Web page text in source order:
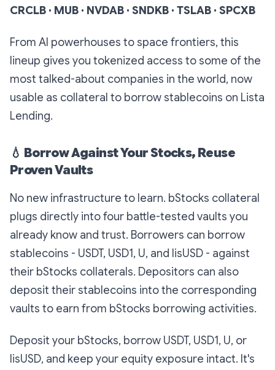
CRCLB · MUB · NVDAB · SNDKB · TSLAB · SPCXB
From AI powerhouses to space frontiers, this
lineup gives you tokenized access to some of the
most talked-about companies in the world, now
usable as collateral to borrow stablecoins on Lista
Lending.
💧 Borrow Against Your Stocks, Reuse
Proven Vaults
No new infrastructure to learn. bStocks collateral
plugs directly into four battle-tested vaults you
already know and trust. Borrowers can borrow
stablecoins - USDT, USD1, U, and lisUSD - against
their bStocks collaterals. Depositors can also
deposit their stablecoins into the corresponding
vaults to earn from bStocks borrowing activities.
Deposit your bStocks, borrow USDT, USD1, U, or
lisUSD, and keep your equity exposure intact. It's